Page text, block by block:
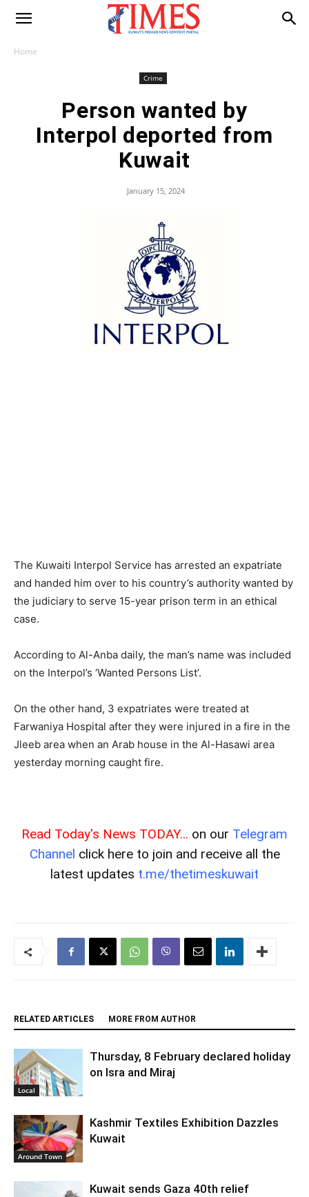
Home
Crime
Person wanted by
Interpol deported from
Kuwait
January 15, 2024
The Kuwaiti Interpol Service has arrested an expatriate
and handed him over to his country’s authority wanted by
the judiciary to serve 15-year prison term in an ethical
case.
According to Al-Anba daily, the man’s name was included
on the Interpol’s ‘Wanted Persons List’.
On the other hand, 3 expatriates were treated at
Farwaniya Hospital after they were injured in a fire in the
Jleeb area when an Arab house in the Al-Hasawi area
yesterday morning caught fire.
Read Today's News TODAY... on our Telegram
Channel click here to join and receive all the
latest updates t.me/thetimeskuwait
RELATED ARTICLES MORE FROM AUTHOR
Local
Thursday, 8 February declared holiday
on Isra and Miraj
Around Town
Kashmir Textiles Exhibition Dazzles
Kuwait
Kuwait sends Gaza 40th relief